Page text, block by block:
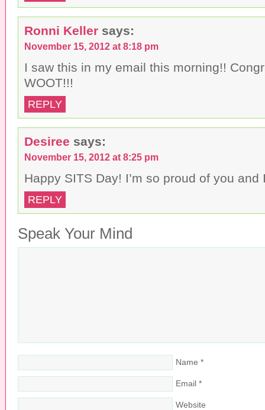
Ronni Keller says:
November 15, 2012 at 8:18 pm
I saw this in my email this morning!!
WOOT!!!
REPLY
Desiree says:
November 15, 2012 at 8:25 pm
Happy SITS Day! I’m so proud of you
REPLY
Speak Your Mind
Name *
Email *
Website